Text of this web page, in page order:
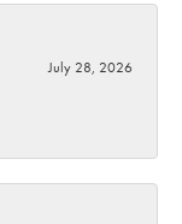
July 28, 2026